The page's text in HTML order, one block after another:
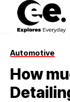
Automotive
How